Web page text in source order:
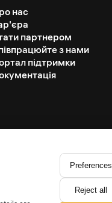
нас
партнером
з нами
підтримки
Preferences
Reject all